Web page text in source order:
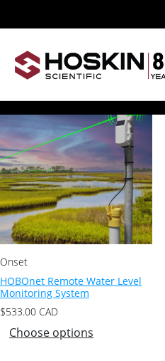
Showing all 15 results
Onset
HOBOnet Remote Water Level
Monitoring System
$533.00 CAD
Choose options